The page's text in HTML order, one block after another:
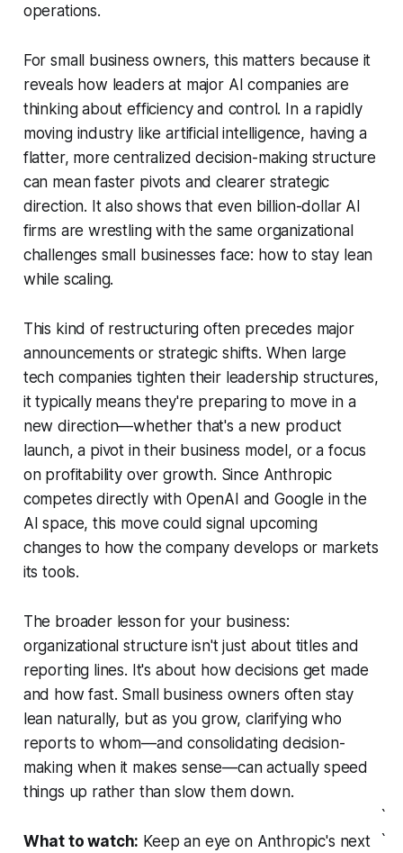
operations.
For small business owners, this matters because it
reveals how leaders at major AI companies are
thinking about efficiency and control. In a rapidly
moving industry like artificial intelligence, having a
flatter, more centralized decision-making structure
can mean faster pivots and clearer strategic
direction. It also shows that even billion-dollar AI
firms are wrestling with the same organizational
challenges small businesses face: how to stay lean
while scaling.
This kind of restructuring often precedes major
announcements or strategic shifts. When large
tech companies tighten their leadership structures,
it typically means they're preparing to move in a
new direction—whether that's a new product
launch, a pivot in their business model, or a focus
on profitability over growth. Since Anthropic
competes directly with OpenAI and Google in the
AI space, this move could signal upcoming
changes to how the company develops or markets
its tools.
The broader lesson for your business:
organizational structure isn't just about titles and
reporting lines. It's about how decisions get made
and how fast. Small business owners often stay
lean naturally, but as you grow, clarifying who
reports to whom—and consolidating decision-
making when it makes sense—can actually speed
things up rather than slow them down.
What to watch: Keep an eye on Anthropic's next
`
`